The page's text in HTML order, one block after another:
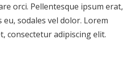
orci. Pellentesque ipsum erat,
sodales vel dolor. Lorem
consectetur adipiscing elit.